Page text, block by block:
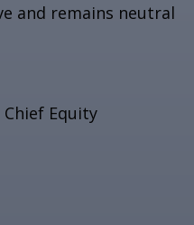
and remains neutral
Chief Equity